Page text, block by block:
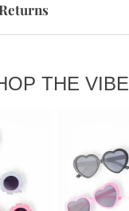
THE VIBE